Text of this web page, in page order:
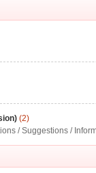
(2)
/ Suggestions /